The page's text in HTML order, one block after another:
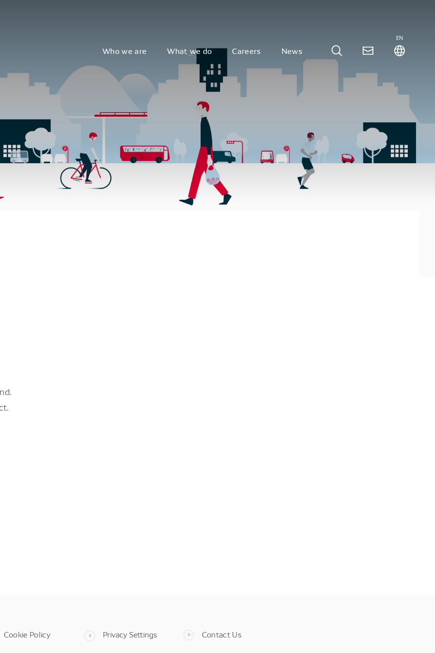
Who we are What we do Careers News
EN
Cookie Policy Privacy Settings Contact Us